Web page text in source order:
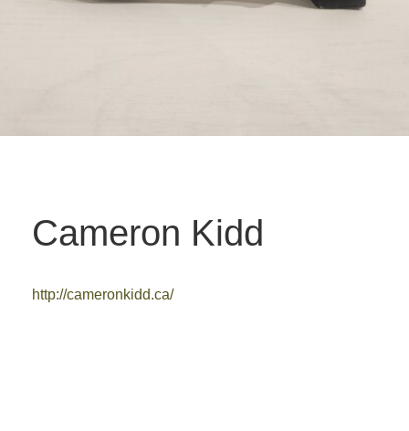
Cameron Kidd
http://cameronkidd.ca/